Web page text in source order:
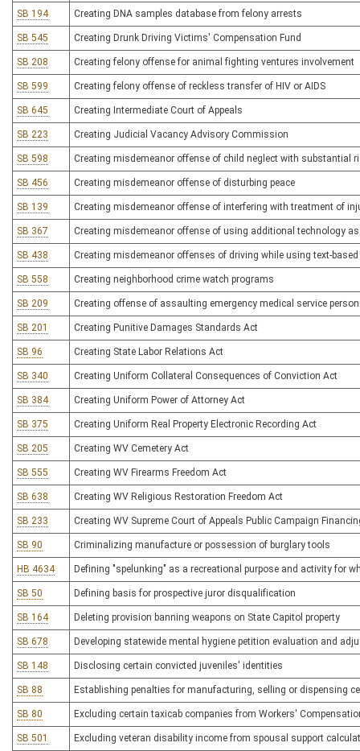
SB 194 Creating DNA samples database from felony arrests
SB 545 Creating Drunk Driving Victims' Compensation Fund
SB 208 Creating felony offense for animal fighting ventures involvement
SB 599 Creating felony offense of reckless transfer of HIV or AIDS
SB 645 Creating Intermediate Court of Appeals
SB 223 Creating Judicial Vacancy Advisory Commission
SB 598 Creating misdemeanor offense of child neglect with substantial
SB 456 Creating misdemeanor offense of disturbing peace
SB 139 Creating misdemeanor offense of interfering with treatment of
SB 367 Creating misdemeanor offense of using additional technology
SB 438 Creating misdemeanor offenses of driving while using text-
SB 558 Creating neighborhood crime watch programs
SB 209 Creating offense of assaulting emergency medical service
SB 201 Creating Punitive Damages Standards Act
SB 96 Creating State Labor Relations Act
SB 340 Creating Uniform Collateral Consequences of Conviction Act
SB 384 Creating Uniform Power of Attorney Act
SB 375 Creating Uniform Real Property Electronic Recording Act
SB 205 Creating WV Cemetery Act
SB 555 Creating WV Firearms Freedom Act
SB 638 Creating WV Religious Restoration Freedom Act
SB 233 Creating WV Supreme Court of Appeals Public Campaign
SB 90 Criminalizing manufacture or possession of burglary tools
HB 4634 Defining "spelunking" as a recreational purpose and activity for
SB 50 Defining basis for prospective juror disqualification
SB 164 Deleting provision banning weapons on State Capitol property
SB 678 Developing statewide mental hygiene petition evaluation and
SB 148 Disclosing certain convicted juveniles' identities
SB 88 Establishing penalties for manufacturing, selling or dispensing
SB 80 Excluding certain taxicab companies from Workers'
SB 501 Excluding veteran disability income from spousal support